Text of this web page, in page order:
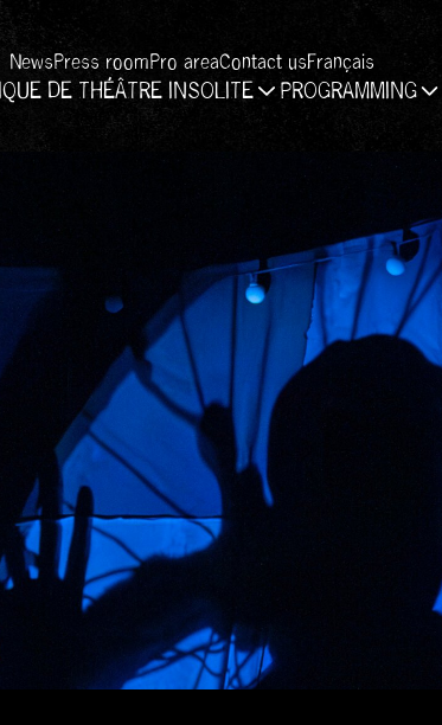
NewsPress roomPro areaContact usFrançais
DE THÉÂTRE INSOLITE PROGRAMMING